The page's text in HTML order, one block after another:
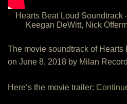
Hearts Beat Loud Soundtrack
Keegan DeWitt, Nick
The movie soundtrack of
on June 8, 2018 by Milan
Here’s the movie trailer: